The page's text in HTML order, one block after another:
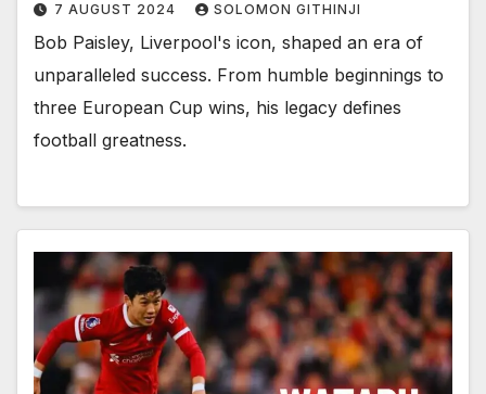
7 AUGUST 2024 SOLOMON GITHINJI
Bob Paisley, Liverpool's icon, shaped an era of
unparalleled success. From humble beginnings to
three European Cup wins, his legacy defines
football greatness.